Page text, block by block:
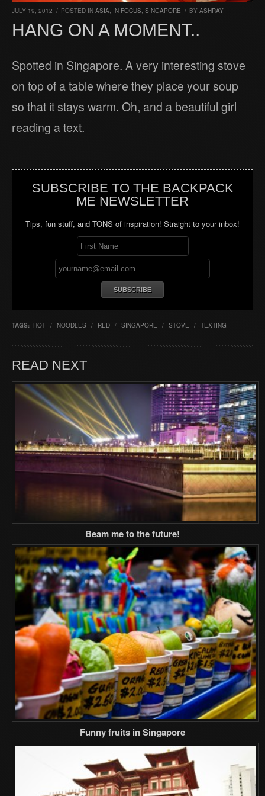
JULY 19, 2012 / POSTED IN ASIA, IN FOCUS, SINGAPORE / BY ASHRAY
HANG ON A MOMENT..
Spotted in Singapore. A very interesting stove
on top of a table where they place your soup
so that it stays warm. Oh, and a beautiful girl
reading a text.
SUBSCRIBE TO THE BACKPACK
ME NEWSLETTER
Tips, fun stuff, and TONS of inspiration! Straight to your inbox!
TAGS: HOT / NOODLES / RED / SINGAPORE / STOVE / TEXTING
READ NEXT
Beam me to the future!
Funny fruits in Singapore